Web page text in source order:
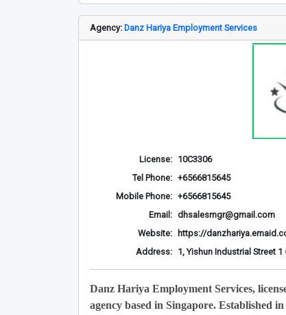
Agency: Danz Hariya Employment Services
License: 10C3306
Tel Phone: +6566815645
Mobile Phone: +6566815645
Email: dhsalesmgr@gmail.com
Website:
https://
Address: 1, Yishun Industrial Street
Danz Hariya Employment Services,
agency based in Singapore. Established